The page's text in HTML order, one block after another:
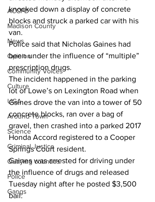
ACCPD
Madison County
News
Opinion
Community Voices
Culture
UGA
Around Town
Science
Criminal Justice
Outlying counties
Police
Gangs
knocked down a display of concrete
blocks and struck a parked car with his
van.
Police said that Nicholas Gaines had
been under the influence of “multiple”
prescription drugs.
The incident happened in the parking
lot of Lowe’s on Lexington Road when
Gsines drove the van into a tower of 50
concrete blocks, ran over a bag of
gravel, then crashed into a parked 2017
Honda Accord registered to a Cooper
Springs Court resident.
Gaines was arrested for driving under
the influence of drugs and released
Tuesday night after he posted $3,500
bail.